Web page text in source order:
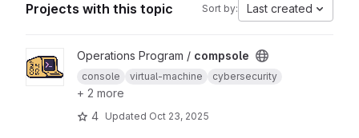
Projects with this topic Sort by: Last created
View compsole project
Operations Program / compsole
console virtual-machine cybersecurity
+ 2 more
4 Updated Oct 23, 2025